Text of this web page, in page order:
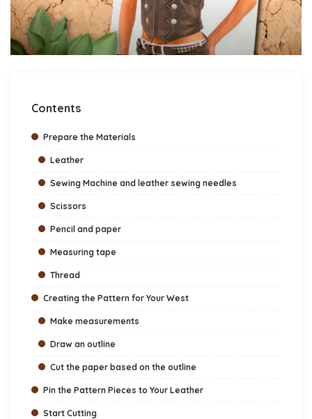
Contents
Prepare the Materials
Leather
Sewing Machine and leather sewing needles
Scissors
Pencil and paper
Measuring tape
Thread
Creating the Pattern for Your West
Make measurements
Draw an outline
Cut the paper based on the outline
Pin the Pattern Pieces to Your Leather
Start Cutting